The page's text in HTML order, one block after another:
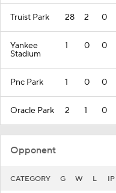
Truist Park 28 2 0
Yankee
Stadium
1 0 0
Pnc Park 1 0 0
Oracle Park 2 1 0
Opponent
CATEGORY G W L IP